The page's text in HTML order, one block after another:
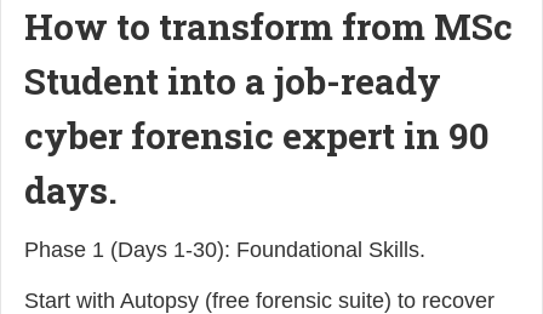
How to transform from MSc
Student into a job-ready
cyber forensic expert in 90
days.
Phase 1 (Days 1-30): Foundational Skills.
Start with Autopsy (free forensic suite) to recover